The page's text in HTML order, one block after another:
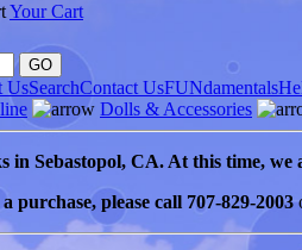
Your Cart
UsSearchContact UsFUNdamentals
Dolls & Accessories
in Sebastopol, CA. At this time, we
purchase, please call 707-829-2003